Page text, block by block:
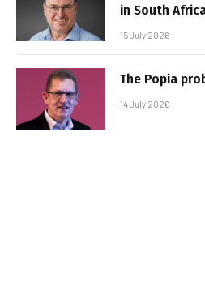
in South
15 July 2026
The Popia
14 July 2026